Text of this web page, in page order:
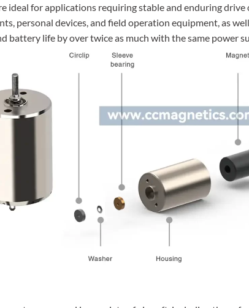
ideal for applications requiring stable and enduring
personal devices, and field operation equipment, as
battery life by over twice as much with the same power